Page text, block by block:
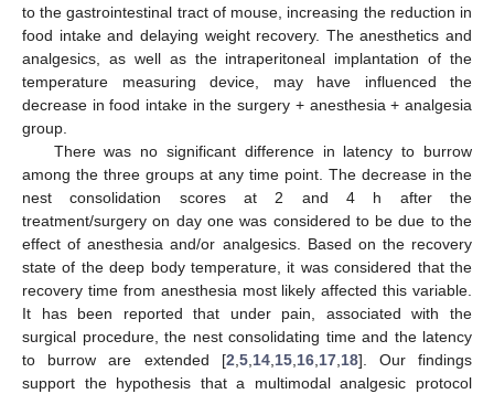
to the gastrointestinal tract of mouse, increasing the reduction in
food intake and delaying weight recovery. The anesthetics and
analgesics, as well as the intraperitoneal implantation of the
temperature measuring device, may have influenced the
decrease in food intake in the surgery + anesthesia + analgesia
group.
There was no significant difference in latency to burrow
among the three groups at any time point. The decrease in the
nest consolidation scores at 2 and 4 h after the
treatment/surgery on day one was considered to be due to the
effect of anesthesia and/or analgesics. Based on the recovery
state of the deep body temperature, it was considered that the
recovery time from anesthesia most likely affected this variable.
It has been reported that under pain, associated with the
surgical procedure, the nest consolidating time and the latency
to burrow are extended [2,5,14,15,16,17,18]. Our findings
support the hypothesis that a multimodal analgesic protocol